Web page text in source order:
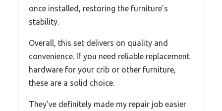
once installed, restoring the furniture’s
stability.
Overall, this set delivers on quality and
convenience. If you need reliable replacement
hardware for your crib or other furniture,
these are a solid choice.
They’ve definitely made my repair job easier